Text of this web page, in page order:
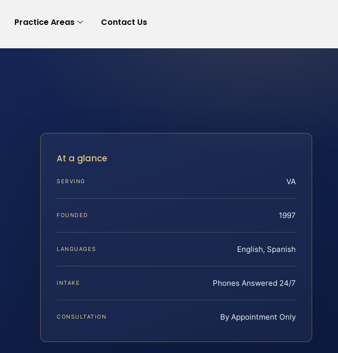
Practice Areas Contact Us
At a glance
SERVING VA
FOUNDED 1997
LANGUAGES English, Spanish
INTAKE Phones Answered 24/7
CONSULTATION By Appointment Only